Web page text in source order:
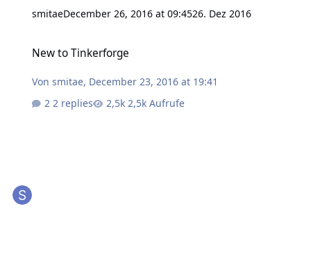
smitaeDecember 26, 2016 at 09:4526. Dez 2016
New to Tinkerforge
Vonsmitae, December 23, 2016 at 19:41
2 replies
2,5k Aufrufe